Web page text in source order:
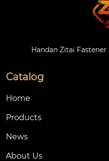
Handan Zitai
Catalog
Home
Products
News
About Us